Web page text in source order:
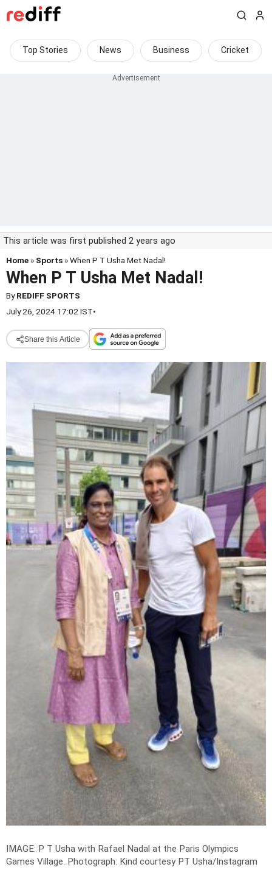
Top Stories News Business Cricket
This article was first published 2 years ago
Home » Sports » When P T Usha Met Nadal!
When P T Usha Met Nadal!
ByREDIFF SPORTS
July 26, 2024 17:02 IST•
Share this Article
IMAGE: P T Usha with Rafael Nadal at the Paris Olympics
Games Village. Photograph: Kind courtesy PT Usha/Instagram